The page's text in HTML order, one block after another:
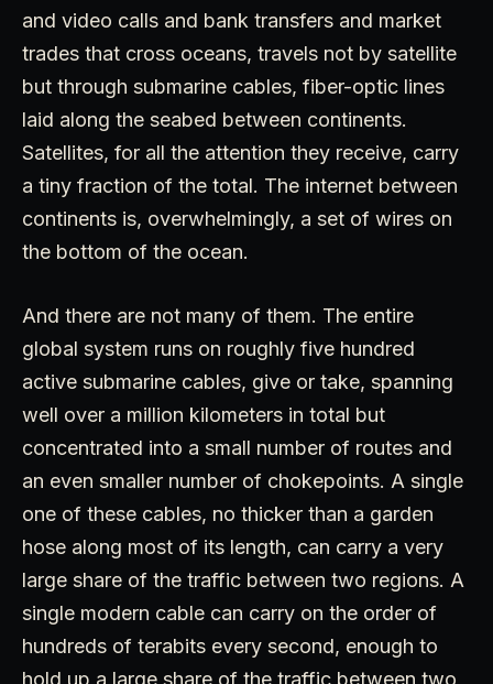
and video calls and bank transfers and market
trades that cross oceans, travels not by satellite
but through submarine cables, fiber-optic lines
laid along the seabed between continents.
Satellites, for all the attention they receive, carry
a tiny fraction of the total. The internet between
continents is, overwhelmingly, a set of wires on
the bottom of the ocean.
And there are not many of them. The entire
global system runs on roughly five hundred
active submarine cables, give or take, spanning
well over a million kilometers in total but
concentrated into a small number of routes and
an even smaller number of chokepoints. A single
one of these cables, no thicker than a garden
hose along most of its length, can carry a very
large share of the traffic between two regions. A
single modern cable can carry on the order of
hundreds of terabits every second, enough to
hold up a large share of the traffic between two